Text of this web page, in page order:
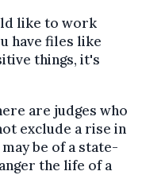
like to work
have files like
things, it's
are judges who
exclude a rise in
be of a state-
the life of a